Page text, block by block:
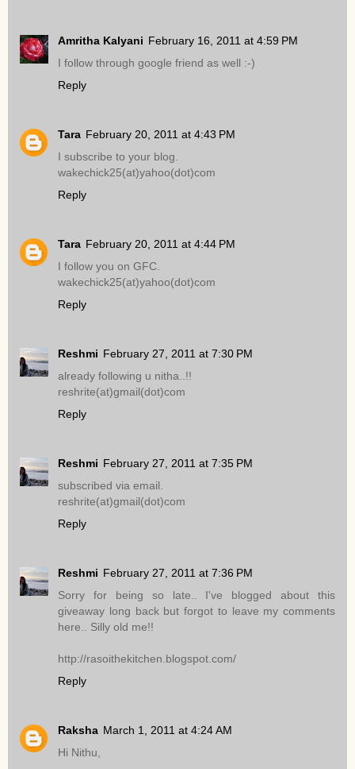
Amritha Kalyani February 16, 2011 at 4:59 PM
I follow through google friend as well :-)
Reply
Tara February 20, 2011 at 4:43 PM
I subscribe to your blog.
wakechick25(at)yahoo(dot)com
Reply
Tara February 20, 2011 at 4:44 PM
I follow you on GFC.
wakechick25(at)yahoo(dot)com
Reply
Reshmi February 27, 2011 at 7:30 PM
already following u nitha..!!
reshrite(at)gmail(dot)com
Reply
Reshmi February 27, 2011 at 7:35 PM
subscribed via email.
reshrite(at)gmail(dot)com
Reply
Reshmi February 27, 2011 at 7:36 PM
Sorry for being so late.. I've blogged about this
giveaway long back but forgot to leave my comments
here.. Silly old me!!
http://rasoithekitchen.blogspot.com/
Reply
Raksha March 1, 2011 at 4:24 AM
Hi Nithu,